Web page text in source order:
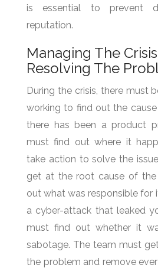
is essential to prevent
reputation.
Managing The
Resolving The
During the crisis, there must
working to find out the
there has been a product
must find out where it
take action to solve the
get at the root cause of
out what was responsible for
a cyber-attack that leaked
must find out whether it
sabotage. The team must
the problem and remove